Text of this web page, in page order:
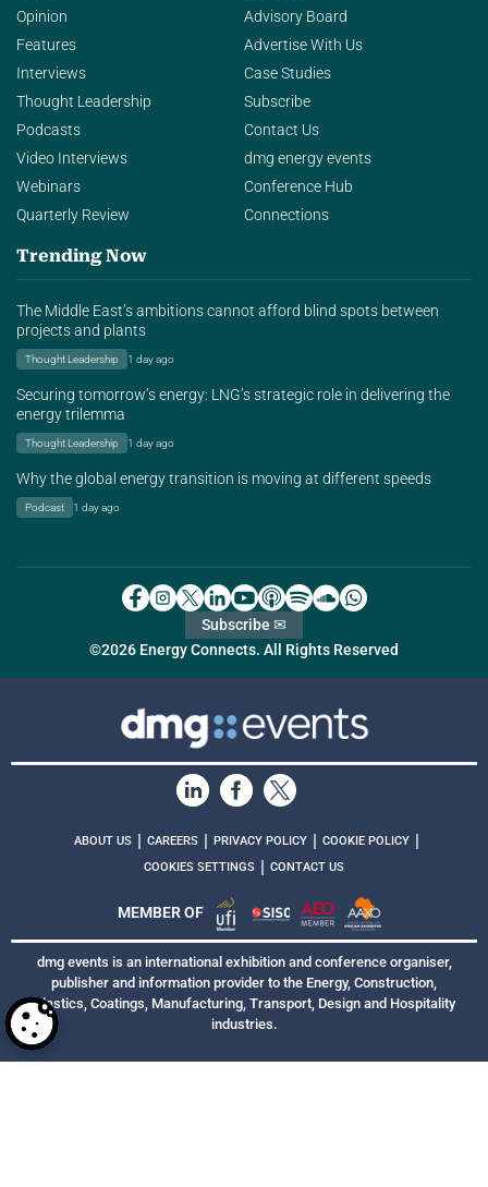
Opinion
Features
Interviews
Thought Leadership
Podcasts
Video Interviews
Webinars
Quarterly Review
Advisory Board
Advertise With Us
Case Studies
Subscribe
Contact Us
dmg energy events
Conference Hub
Connections
Trending Now
The Middle East’s ambitions cannot afford blind spots between
projects and plants
Thought Leadership 1 day ago
Securing tomorrow’s energy: LNG’s strategic role in delivering the
energy trilemma
Thought Leadership 1 day ago
Why the global energy transition is moving at different speeds
Podcast 1 day ago
©2026 Energy Connects. All Rights Reserved
Subscribe ✉
ABOUT US CAREERS PRIVACY POLICY COOKIE POLICY
COOKIES SETTINGS CONTACT US
MEMBER OF
dmg events is an international exhibition and conference organiser,
publisher and information provider to the Energy, Construction,
Plastics, Coatings, Manufacturing, Transport, Design and Hospitality
industries.